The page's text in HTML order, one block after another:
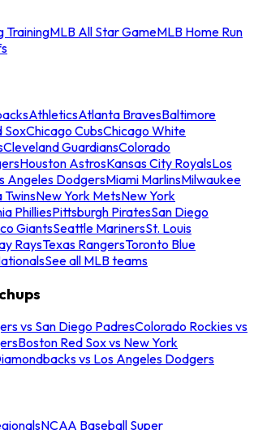
TrainingMLB All Star GameMLB Home Run
AthleticsAtlanta BravesBaltimore
SoxChicago CubsChicago White
Cleveland GuardiansColorado
Houston AstrosKansas City RoyalsLos
Angeles DodgersMiami MarlinsMilwaukee
TwinsNew York MetsNew York
PhilliesPittsburgh PiratesSan Diego
GiantsSeattle MarinersSt. Louis
RaysTexas RangersToronto Blue
See all MLB teams
vs San Diego PadresColorado Rockies vs
Boston Red Sox vs New York
vs Los Angeles Dodgers
NCAA Baseball Super